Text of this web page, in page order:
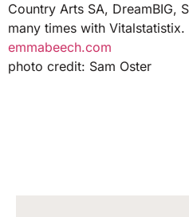
Country Arts SA, DreamBIG,
many times with Vitalstatistix.
emmabeech.com
photo credit: Sam Oster